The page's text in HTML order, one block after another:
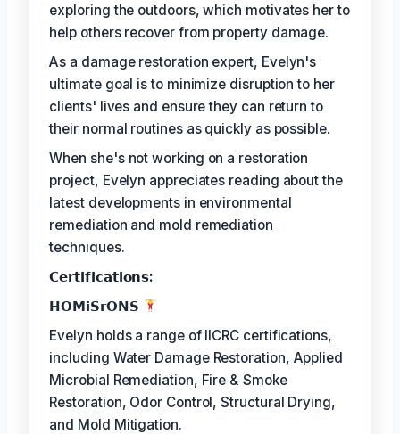
exploring the outdoors, which motivates her to
help others recover from property damage.
As a damage restoration expert, Evelyn's
ultimate goal is to minimize disruption to her
clients' lives and ensure they can return to
their normal routines as quickly as possible.
When she's not working on a restoration
project, Evelyn appreciates reading about the
latest developments in environmental
remediation and mold remediation
techniques.
𝗖𝗲𝗿𝘁𝗶𝗳𝗶𝗰𝗮𝘁𝗶𝗼𝗻𝘀:
𝗛𝗢𝗠𝗶𝗦𝗿𝗢𝗡𝗦
Evelyn holds a range of IICRC certifications,
including Water Damage Restoration, Applied
Microbial Remediation, Fire & Smoke
Restoration, Odor Control, Structural Drying,
and Mold Mitigation.